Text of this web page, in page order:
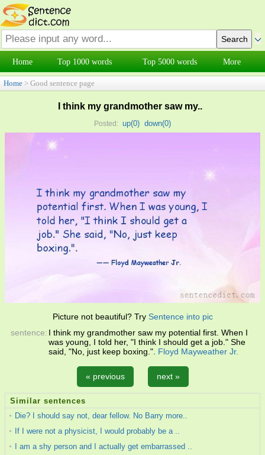
Home Top 1000 words Top 5000 words More
Home > Good sentence page
I think my grandmother saw my..
Posted: up(0) down(0)
Picture not beautiful? Try Sentence into pic
sentence: I think my grandmother saw my potential first. When I
was young, I told her, "I think I should get a job." She
said, "No, just keep boxing.". Floyd Mayweather Jr.
« previous next »
Similar sentences
Die? I should say not, dear fellow. No Barry more..
If I were not a physicist, I would probably be a ..
I am a shy person and I actually get embarrassed ..